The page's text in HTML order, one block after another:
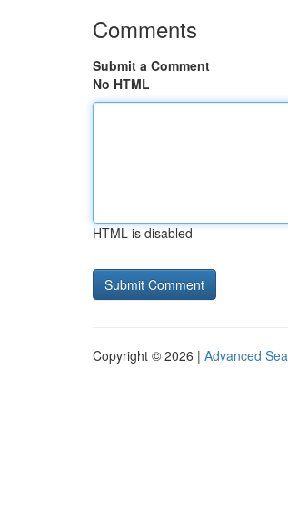
Comments
Submit a Comment
No HTML
HTML is disabled
Copyright © 2026 | Advanced